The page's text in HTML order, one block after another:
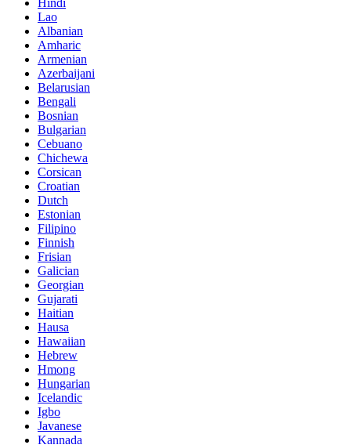
Hindi
Lao
Albanian
Amharic
Armenian
Azerbaijani
Belarusian
Bengali
Bosnian
Bulgarian
Cebuano
Chichewa
Corsican
Croatian
Dutch
Estonian
Filipino
Finnish
Frisian
Galician
Georgian
Gujarati
Haitian
Hausa
Hawaiian
Hebrew
Hmong
Hungarian
Icelandic
Igbo
Javanese
Kannada